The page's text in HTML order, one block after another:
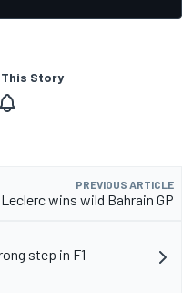
This Story
PREVIOUS ARTICLE
wins wild Bahrain GP
step in F1